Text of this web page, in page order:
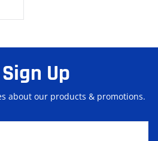
Up
about our products & promotions.